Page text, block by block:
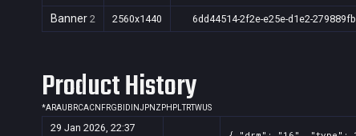
Banner 2 2560x1440 6dd44514-2f2e-e25e-d1e2-
Product History
*ARAU BRCACN FRGB ID INJPNZ PH PLTRTWUS
29 Jan 2026, 22:37